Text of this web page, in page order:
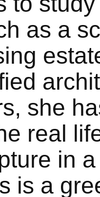
as a
she
real
in
is a